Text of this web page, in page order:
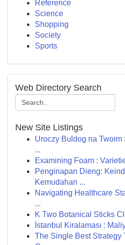
Reference
Science
Shopping
Society
Sports
Web Directory Search
New Site Listings
Uroczy Buldog na
...
Examining Foam :
Penginapan Dieng:
Kemudahan ...
Navigating Healthcare
...
K Two Botanical Sticks
İstanbul Kiralaması :
The Single Best Strategy